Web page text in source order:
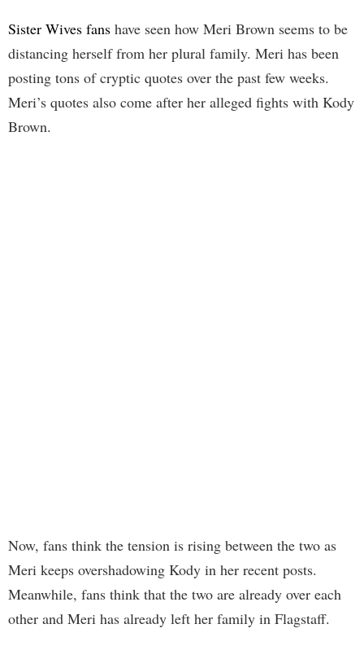
Sister Wives fans have seen how Meri Brown seems to be
distancing herself from her plural family. Meri has been
posting tons of cryptic quotes over the past few weeks.
Meri’s quotes also come after her alleged fights with Kody
Brown.
Now, fans think the tension is rising between the two as
Meri keeps overshadowing Kody in her recent posts.
Meanwhile, fans think that the two are already over each
other and Meri has already left her family in Flagstaff.